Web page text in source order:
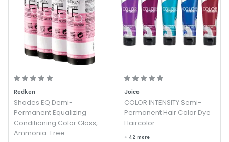
Redken
Shades EQ Demi-
Permanent Equalizing
Conditioning Color Gloss,
Ammonia-Free
Joico
COLOR INTENSITY Semi-
Permanent Hair Color Dye
Haircolor
+ 42 more